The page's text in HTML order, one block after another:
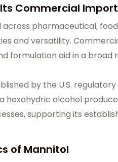
Commercial
across pharmaceutical,
and versatility.
formulation aid in a broad
by the U.S.
hexahydric alcohol
supporting its
of Mannitol